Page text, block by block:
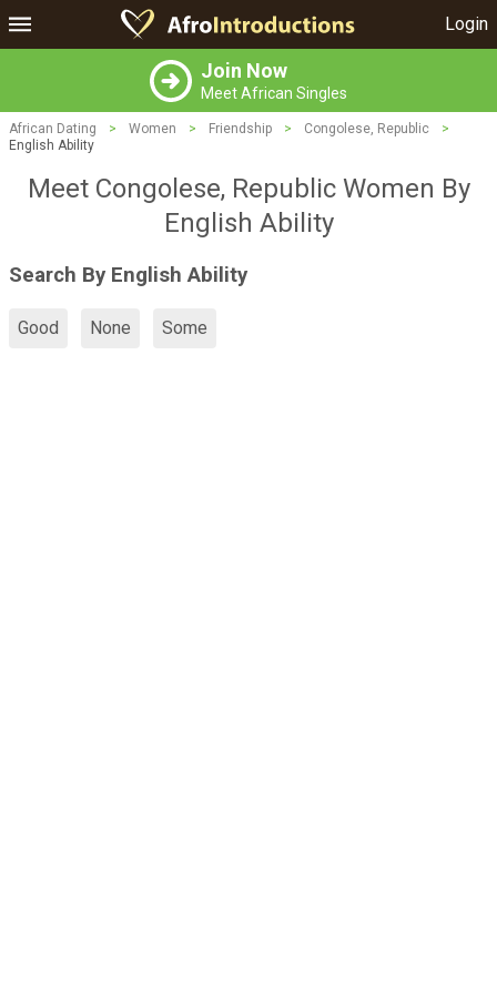
Login
Join Now
Meet African Singles
African Dating > Women > Friendship > Congolese, Republic
>
English Ability
Meet Congolese, Republic Women By
English Ability
Search By English Ability
Good None Some